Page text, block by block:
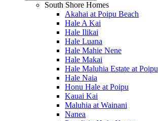
South Shore Homes
Akahai at Poipu Beach
Hale A Kai
Hale Ilikai
Hale Luana
Hale Mahie Nene
Hale Makai
Hale Maluhia Estate at Poipu
Hale Naia
Honu Hale at Poipu
Kauai Kai
Maluhia at Wainani
Nanea